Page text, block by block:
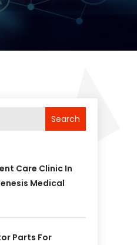
Search
Care Clinic In
Medical
Parts For